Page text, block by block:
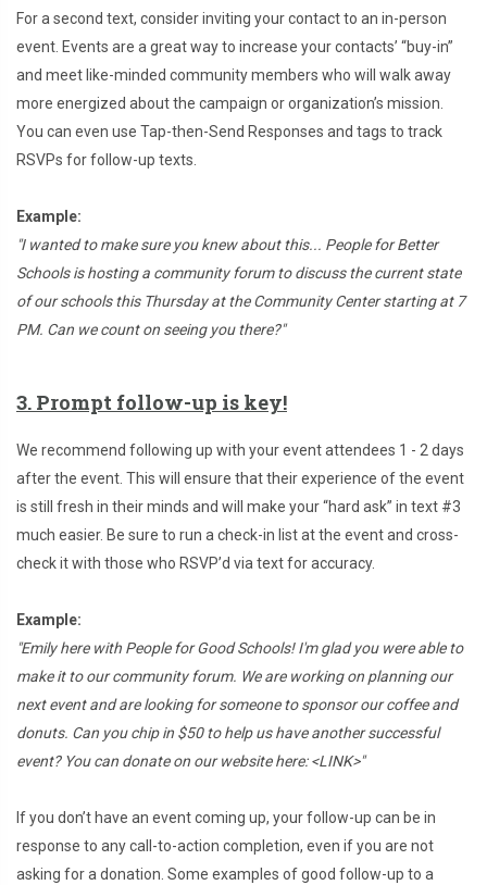
For a second text, consider inviting your contact to an in-person
event. Events are a great way to increase your contacts’ “buy-in”
and meet like-minded community members who will walk away
more energized about the campaign or organization’s mission.
You can even use Tap-then-Send Responses and tags to track
RSVPs for follow-up texts.
Example:
"I wanted to make sure you knew about this... People for Better
Schools is hosting a community forum to discuss the current state
of our schools this Thursday at the Community Center starting at 7
PM. Can we count on seeing you there?"
3. Prompt follow-up is key!
We recommend following up with your event attendees 1 - 2 days
after the event. This will ensure that their experience of the event
is still fresh in their minds and will make your “hard ask” in text #3
much easier. Be sure to run a check-in list at the event and cross-
check it with those who RSVP’d via text for accuracy.
Example:
"Emily here with People for Good Schools! I'm glad you were able to
make it to our community forum. We are working on planning our
next event and are looking for someone to sponsor our coffee and
donuts. Can you chip in $50 to help us have another successful
event? You can donate on our website here: <LINK>"
If you don’t have an event coming up, your follow-up can be in
response to any call-to-action completion, even if you are not
asking for a donation. Some examples of good follow-up to a